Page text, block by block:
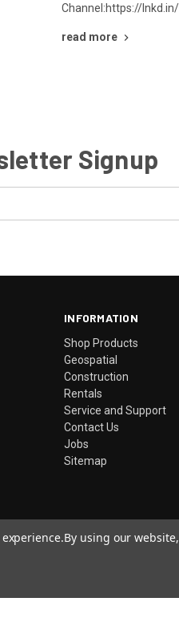
Channel:https://lnkd.in/
read more
Signup
INFORMATION
Shop Products
Geospatial
Construction
Rentals
Service and Support
Contact Us
Jobs
Sitemap
By using our